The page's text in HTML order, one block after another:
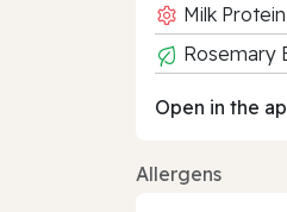
Milk Protein
Rosemary
Open in the
Allergens